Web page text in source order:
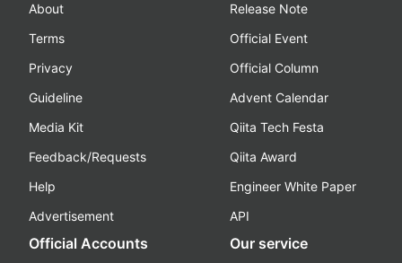
About
Terms
Privacy
Guideline
Media Kit
Feedback/Requests
Help
Advertisement
Release Note
Official Event
Official Column
Advent Calendar
Qiita Tech Festa
Qiita Award
Engineer White Paper
API
Official Accounts Our service